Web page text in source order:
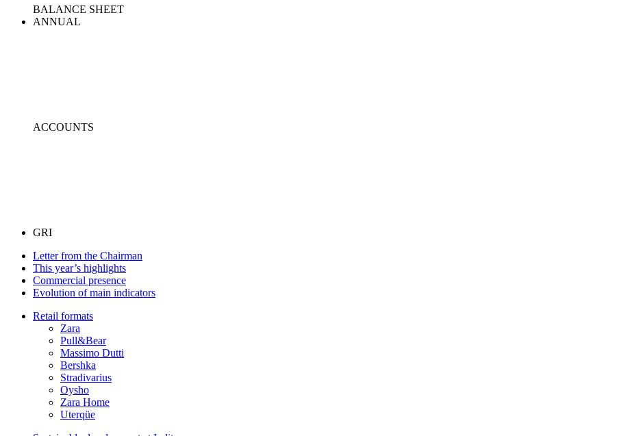
BALANCE SHEET
ANNUAL
ACCOUNTS
GRI
Letter from the Chairman
This year’s highlights
Commercial presence
Evolution of main indicators
Retail formats
Zara
Pull&Bear
Massimo Dutti
Bershka
Stradivarius
Oysho
Zara Home
Uterqüe